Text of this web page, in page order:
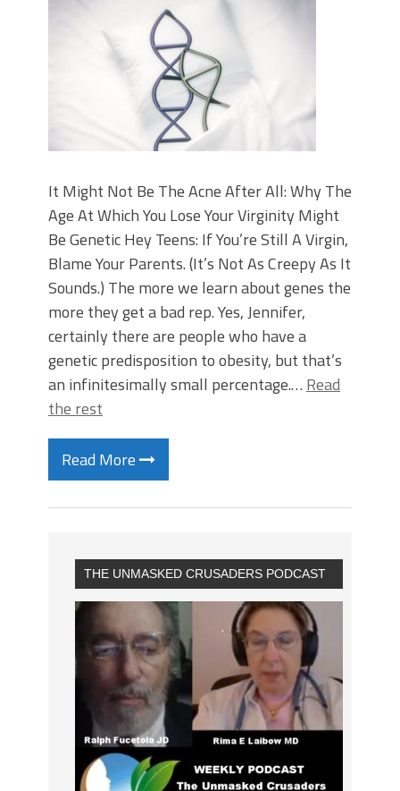
It Might Not Be The Acne After All: Why The
Age At Which You Lose Your Virginity Might
Be Genetic Hey Teens: If You’re Still A Virgin,
Blame Your Parents. (It’s Not As Creepy As It
Sounds.) The more we learn about genes the
more they get a bad rep. Yes, Jennifer,
certainly there are people who have a
genetic predisposition to obesity, but that’s
an infinitesimally small percentage.… Read
the rest
Read More
THE UNMASKED CRUSADERS PODCAST